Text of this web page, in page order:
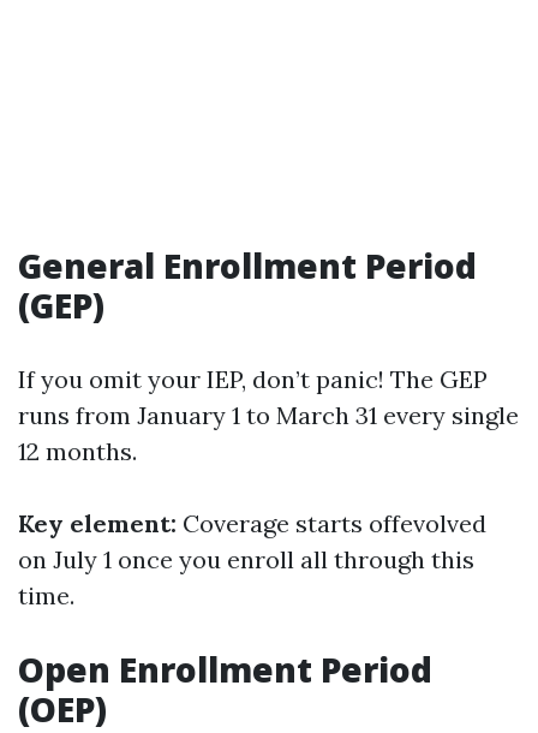
General Enrollment Period
(GEP)
If you omit your IEP, don’t panic! The GEP
runs from January 1 to March 31 every single
12 months.
Key element: Coverage starts offevolved
on July 1 once you enroll all through this
time.
Open Enrollment Period
(OEP)